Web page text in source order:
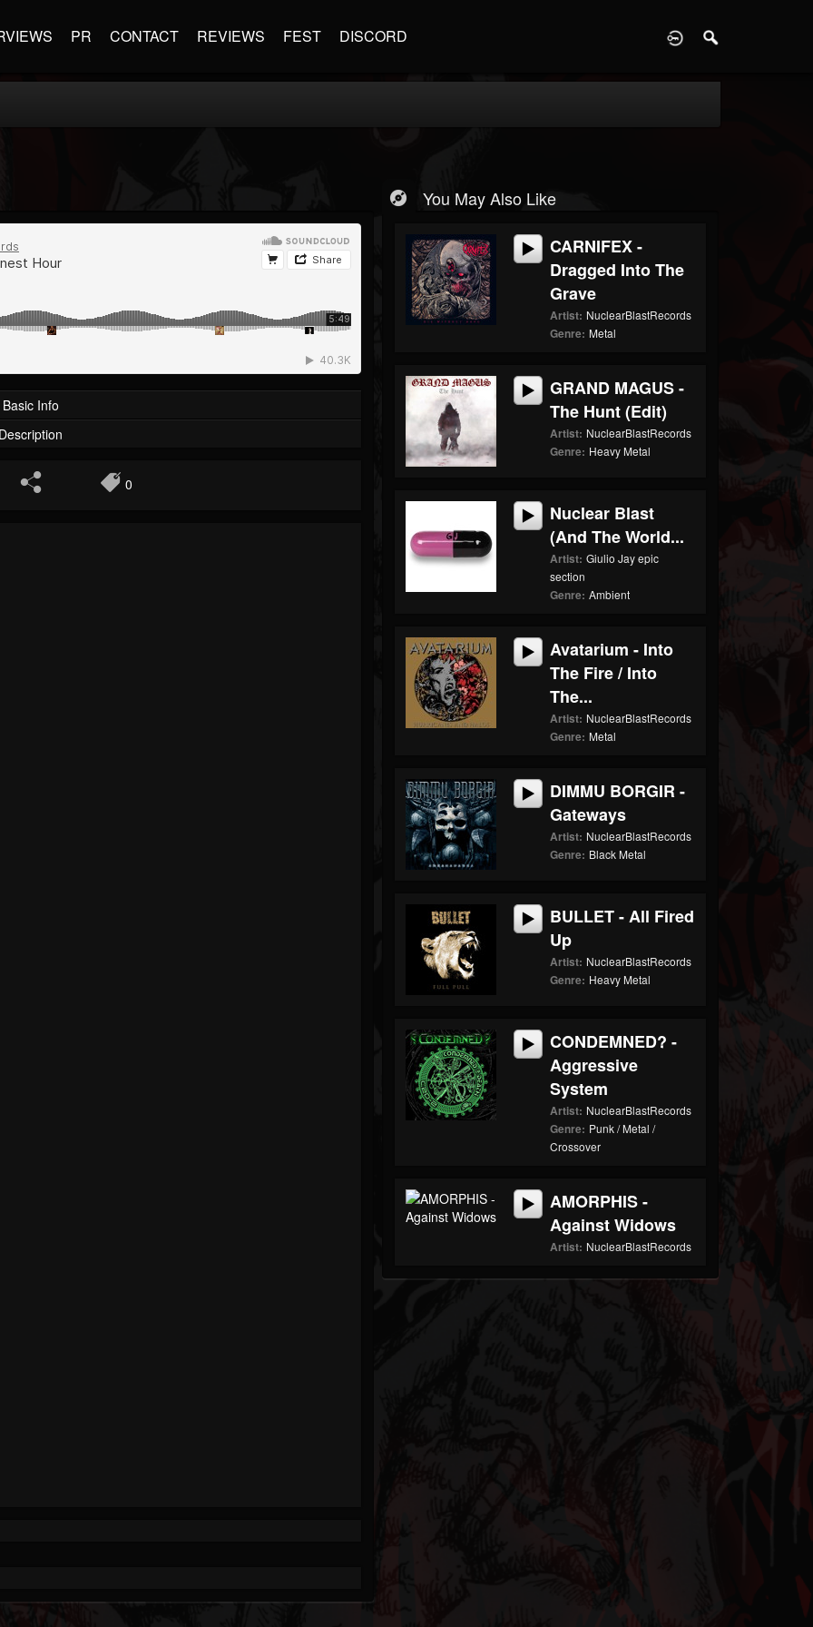
PR CONTACT REVIEWS FEST DISCORD
Basic Info
0
You May Also Like
CARNIFEX -
Dragged Into The
Grave
Artist: NuclearBlastRecords
Genre: Metal
GRAND MAGUS -
The Hunt (edit)
Artist: NuclearBlastRecords
Genre: Heavy Metal
Nuclear Blast
(And The World...
Artist: Giulio Jay epic
section
Genre: Ambient
Avatarium - Into
The Fire / Into
The...
Artist: NuclearBlastRecords
Genre: Metal
DIMMU BORGIR -
Gateways
Artist: NuclearBlastRecords
Genre: Black Metal
BULLET - All Fired
Up
Artist: NuclearBlastRecords
Genre: Heavy Metal
CONDEMNED? -
Aggressive
System
Artist: NuclearBlastRecords
Genre: Punk / Metal /
Crossover
AMORPHIS -
Against Widows
Artist: NuclearBlastRecords